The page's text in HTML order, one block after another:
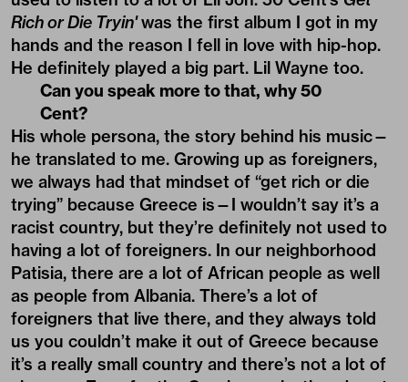
Rich or Die Tryin'was the first album I got in my
hands and the reason I fell in love with hip-hop.
He definitely played a big part. Lil Wayne too.
Can you speak more to that, why 50
Cent?
His whole persona, the story behind his music—
he translated to me. Growing up as foreigners,
we always had that mindset of “get rich or die
trying” because Greece is—I wouldn’t say it’s a
racist country, but they’re definitely not used to
having a lot of foreigners. In our neighborhood
Patisia, there are a lot of African people as well
as people from Albania. There’s a lot of
foreigners that live there, and they always told
us you couldn’t make it out of Greece because
it’s a really small country and there’s not a lot of